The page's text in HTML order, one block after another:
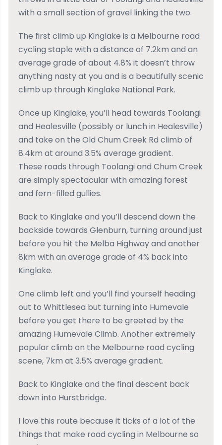
with a small section of gravel linking the two.
The first climb up Kinglake is a Melbourne road
cycling staple with a distance of 7.2km and an
average grade of about 4.8% it doesn’t throw
anything nasty at you and is a beautifully scenic
climb up through Kinglake National Park.
Once up Kinglake, you’ll head towards Toolangi
and Healesville (possibly or lunch in Healesville)
and take on the Old Chum Creek Rd climb of
8.4km at around 3.5% average gradient.
These roads through Toolangi and Chum Creek
are simply spectacular with amazing forest
and fern-filled gullies.
Back to Kinglake and you’ll descend down the
backside towards Glenburn, turning around just
before you hit the Melba Highway and another
8km with an average grade of 4% back into
Kinglake.
One climb left and you’ll find yourself heading
out to Whittlesea but turning into Humevale
before you get there to be greeted by the
amazing Humevale Climb. Another extremely
popular climb on the Melbourne road cycling
scene, 7km at 3.5% average gradient.
Back to Kinglake and the final descent back
down into Hurstbridge.
I love this route because it ticks of a lot of the
things that make road cycling in Melbourne so